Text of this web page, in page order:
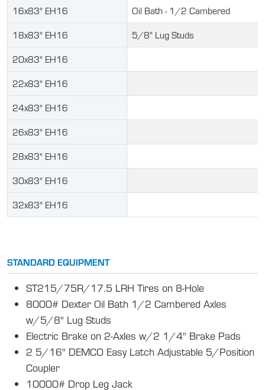
16x83" EH16 Oil Bath - 1/2 Cambered
18x83" EH16 5/8" Lug Studs
20x83" EH16
22x83" EH16
24x83" EH16
26x83" EH16
28x83" EH16
30x83" EH16
32x83" EH16
STANDARD EQUIPMENT
ST215/75R/17.5 LRH Tires on 8-Hole
8000# Dexter Oil Bath 1/2 Cambered Axles
w/5/8" Lug Studs
Electric Brake on 2-Axles w/2 1/4" Brake Pads
2 5/16" DEMCO Easy Latch Adjustable 5/Position
Coupler
10000# Drop Leg Jack